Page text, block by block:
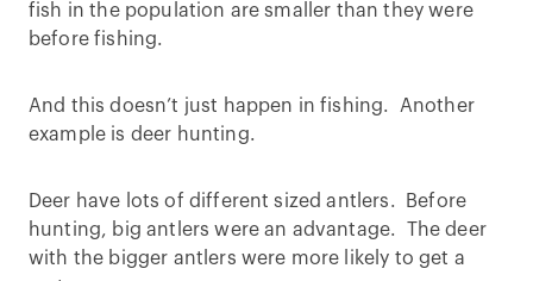
fish in the population are smaller than they were
before fishing.
And this doesn’t just happen in fishing. Another
example is deer hunting.
Deer have lots of different sized antlers. Before
hunting, big antlers were an advantage. The deer
with the bigger antlers were more likely to get a